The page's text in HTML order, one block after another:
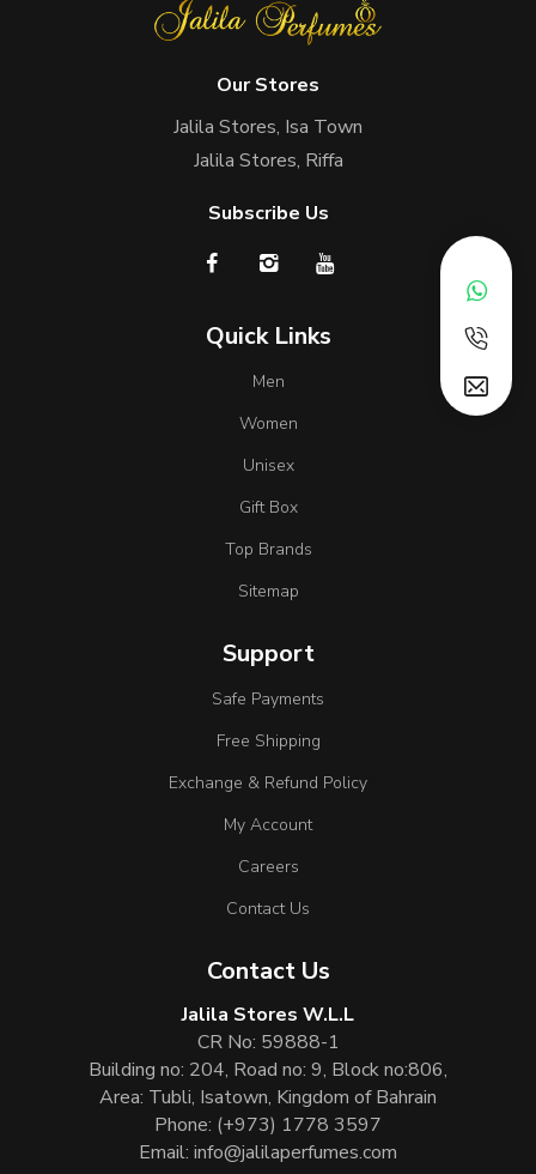
Our Stores
Jalila Stores, Isa Town
Jalila Stores, Riffa
Subscribe Us
Quick Links
Men
Women
Unisex
Gift Box
Top Brands
Sitemap
Support
Safe Payments
Free Shipping
Exchange & Refund Policy
My Account
Careers
Contact Us
Contact Us
Jalila Stores W.L.L
CR No: 59888-1
Building no: 204, Road no: 9, Block no:806,
Area: Tubli, Isatown, Kingdom of Bahrain
Phone: (+973) 1778 3597
Email: info@jalilaperfumes.com